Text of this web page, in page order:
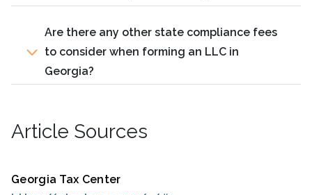
Are there any other state compliance fees
to consider when forming an LLC in
Georgia?
Article Sources
Georgia Tax Center